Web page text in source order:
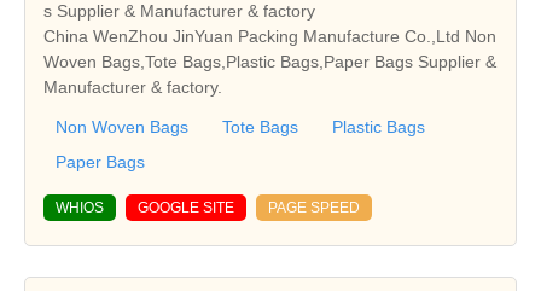
s Supplier & Manufacturer & factory
China WenZhou JinYuan Packing Manufacture Co.,Ltd Non
Woven Bags,Tote Bags,Plastic Bags,Paper Bags Supplier &
Manufacturer & factory.
Non Woven Bags Tote Bags
Plastic Bags
Paper Bags
WHIOS GOOGLE SITE PAGE SPEED